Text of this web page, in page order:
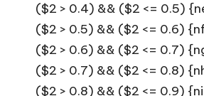
($2 > 0.4) && ($2 <= 0.5)
($2 > 0.5) && ($2 <= 0.6)
($2 > 0.6) && ($2 <= 0.7)
($2 > 0.7) && ($2 <= 0.8)
($2 > 0.8) && ($2 <= 0.9) {ni